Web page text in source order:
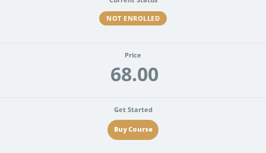
NOT ENROLLED
Price
68.00
Get Started
Buy Course